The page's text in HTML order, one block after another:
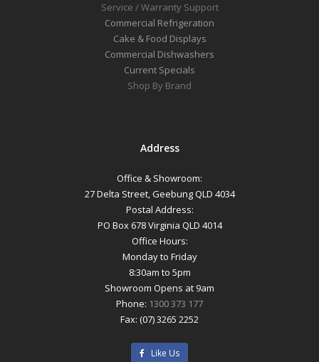
Service / Warranty Support
Commercial Refrigeration
Cake & Food Displays
Commercial Dishwashers
Current Specials
Shop By Brand
Address
Office & Showroom:
27 Delta Street, Geebung QLD 4034
Postal Address:
PO Box 678 Virginia QLD 4014
Office Hours:
Monday to Friday
8:30am to 5pm
Showroom Opens at 9am
Phone: 1300 373 177
Fax: (07) 3265 2252
Like Us